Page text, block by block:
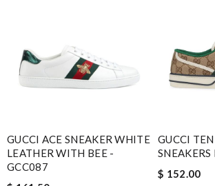
GUCCI ACE SNEAKER WHITE
LEATHER WITH BEE -
GCC087
GUCCI
$ 152.00